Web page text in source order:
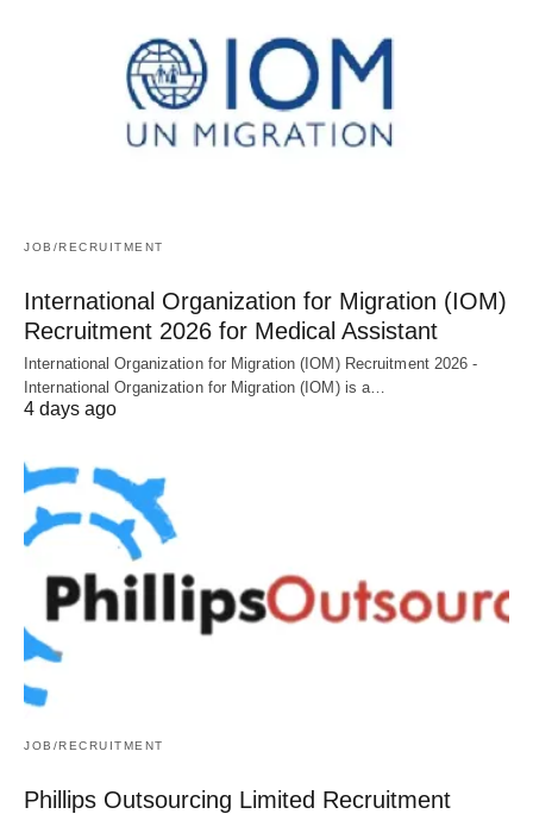
JOB/RECRUITMENT
International Organization for Migration (IOM)
Recruitment 2026 for Medical Assistant
International Organization for Migration (IOM) Recruitment 2026 -
International Organization for Migration (IOM) is a…
4 days ago
JOB/RECRUITMENT
Phillips Outsourcing Limited Recruitment